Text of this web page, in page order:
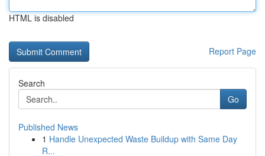
HTML is disabled
Report Page
Search
Go
Published News
1 Handle Unexpected Waste Buildup with Same Day
R...